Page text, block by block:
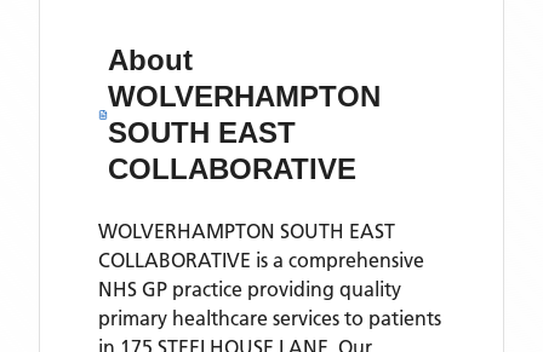
About
WOLVERHAMPTON
SOUTH EAST
COLLABORATIVE
WOLVERHAMPTON SOUTH EAST
COLLABORATIVE is a comprehensive
NHS GP practice providing quality
primary healthcare services to patients
in 175 STEELHOUSE LANE. Our